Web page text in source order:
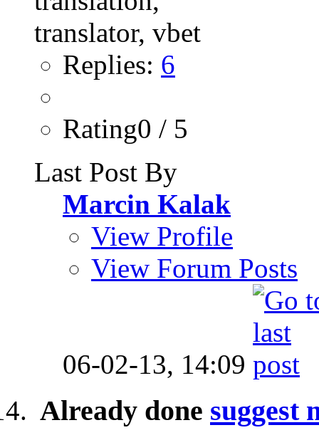
Replies: 6
Rating0 / 5
Last Post By
Marcin Kalak
View Profile
View Forum Posts
06-02-13, 14:09
Already done suggest